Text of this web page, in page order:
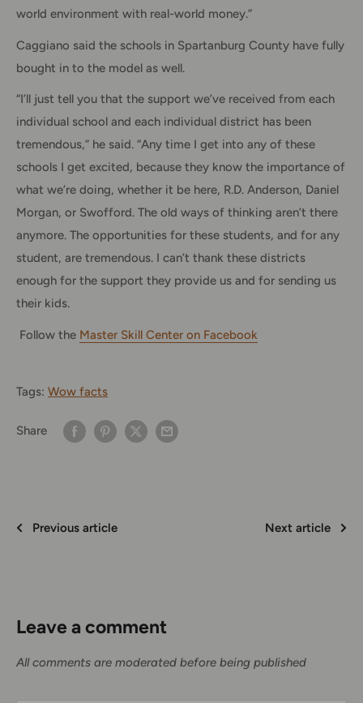
world environment with real-world money.”
Caggiano said the schools in Spartanburg County have fully
bought in to the model as well.
“I’ll just tell you that the support we’ve received from each
individual school and each individual district has been
tremendous,” he said. “Any time I get into any of these
schools I get excited, because they know the importance of
what we’re doing, whether it be here, R.D. Anderson, Daniel
Morgan, or Swofford. The old ways of thinking aren’t there
anymore. The opportunities for these students, and for any
student, are tremendous. I can’t thank these districts
enough for the support they provide us and for sending us
their kids.
Follow the Master Skill Center on Facebook
Tags: Wow facts
Share
Previous article Next article
Leave a comment
All comments are moderated before being published